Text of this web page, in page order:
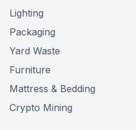
Lighting
Packaging
Yard Waste
Furniture
Mattress & Bedding
Crypto Mining